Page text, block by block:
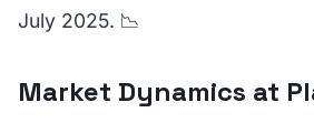
July 2025. 📉
Market Dynamics at